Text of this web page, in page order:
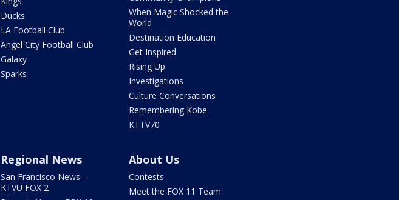
Ducks
LA Football Club
Angel City Football Club
Galaxy
Sparks
When Magic Shocked the
World
Destination Education
Get Inspired
Rising Up
Investigations
Culture Conversations
Remembering Kobe
KTTV70
Regional News
San Francisco News -
KTVU FOX 2
About Us
Contests
Meet the FOX 11 Team